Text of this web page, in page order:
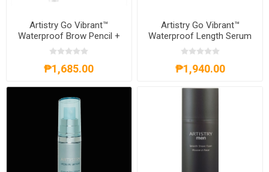
Artistry Go Vibrant™
Waterproof Brow Pencil +
Tinted Gel
₱1,685.00
Artistry Go Vibrant™
Waterproof Length Serum
Mascara
₱1,940.00